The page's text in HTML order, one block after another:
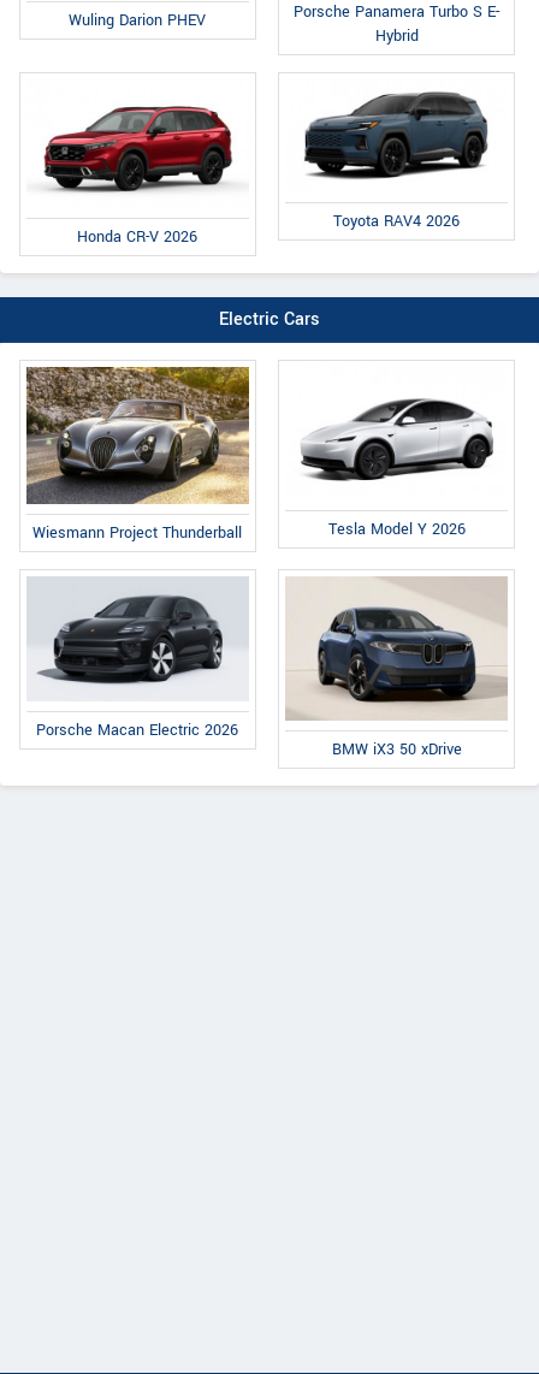
Wuling Darion PHEV
Porsche Panamera Turbo S E-
Hybrid
Honda CR-V 2026
Toyota RAV4 2026
Electric Cars
Wiesmann Project Thunderball Tesla Model Y 2026
Porsche Macan Electric 2026
BMW iX3 50 xDrive